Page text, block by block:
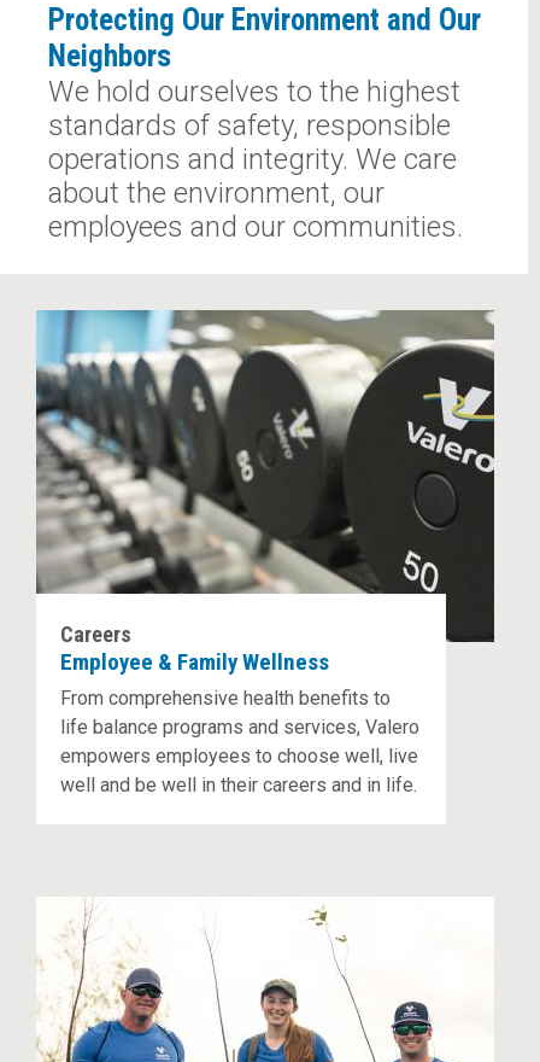
Protecting Our Environment and Our
Neighbors
We hold ourselves to the highest
standards of safety, responsible
operations and integrity. We care
about the environment, our
employees and our communities.
Careers
Employee & Family Wellness
From comprehensive health benefits to
life balance programs and services, Valero
empowers employees to choose well, live
well and be well in their careers and in life.